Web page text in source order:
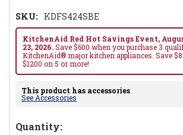
SKU: KDFS424SBE
KitchenAid Red Hot Savings Event,
23, 2026.Save $600 when you purchase 3
KitchenAid® major kitchen appliances. Save
$1200 on 5 or more!
This product has accessories
See Accessories
Hurry!
Quantity: